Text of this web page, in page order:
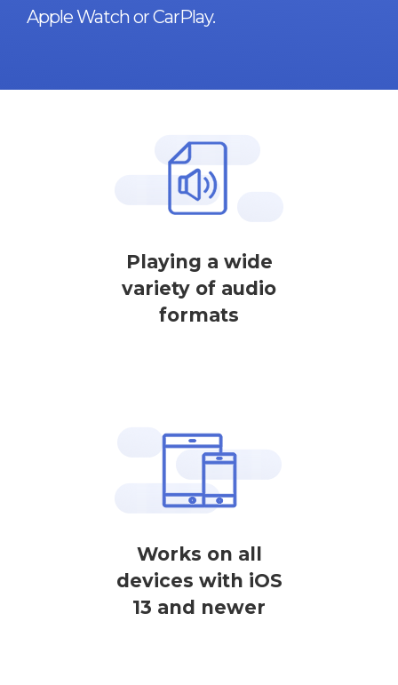
Apple Watch or CarPlay.
Playing a wide
variety of audio
formats
Works on all
devices with iOS
13 and newer